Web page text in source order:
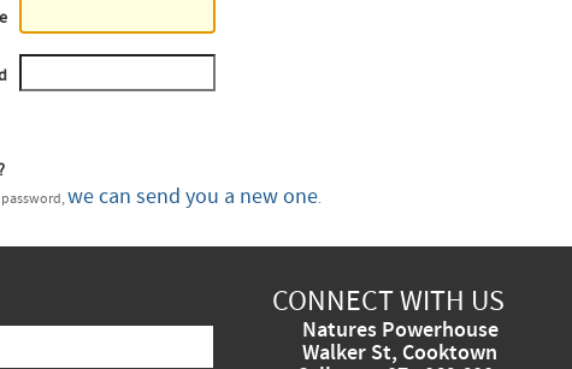
we can send you a new one.
CONNECT WITH US
Natures Powerhouse
Walker St, Cooktown